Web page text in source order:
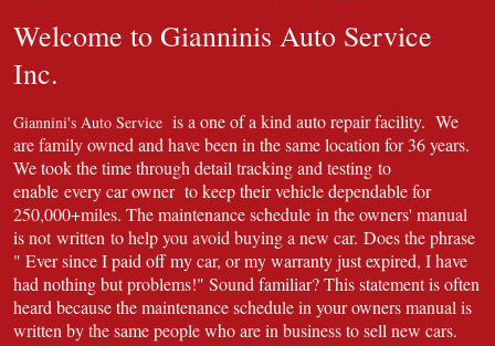
Welcome to Gianninis Auto Service
Inc.
Giannini's Auto Service is a one of a kind auto repair facility. We
are family owned and have been in the same location for 36 years.
We took the time through detail tracking and testing to
enable every car owner to keep their vehicle dependable for
250,000+miles. The maintenance schedule in the owners' manual
is not written to help you avoid buying a new car. Does the phrase
" Ever since I paid off my car, or my warranty just expired, I have
had nothing but problems!" Sound familiar? This statement is often
heard because the maintenance schedule in your owners manual is
written by the same people who are in business to sell new cars.